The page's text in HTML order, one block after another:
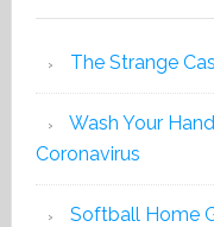
The Strange
Wash Your
Coronavirus
Softball Home